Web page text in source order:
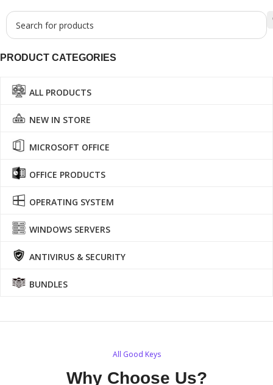
PRODUCT CATEGORIES
ALL PRODUCTS
NEW IN STORE
MICROSOFT OFFICE
OFFICE PRODUCTS
OPERATING SYSTEM
WINDOWS SERVERS
ANTIVIRUS & SECURITY
BUNDLES
All Good Keys
Why Choose Us?